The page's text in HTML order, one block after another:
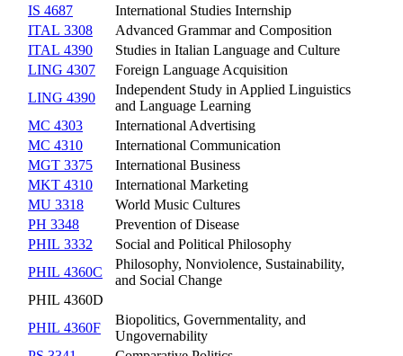
IS 4687
International Studies Internship
ITAL 3308
Advanced Grammar and Composition
ITAL 4390
Studies in Italian Language and Culture
LING 4307
Foreign Language Acquisition
LING 4390
Independent Study in Applied Linguistics
and Language Learning
MC 4303
International Advertising
MC 4310
International Communication
MGT 3375
International Business
MKT 4310
International Marketing
MU 3318
World Music Cultures
PH 3348
Prevention of Disease
PHIL 3332
Social and Political Philosophy
PHIL 4360C
Philosophy, Nonviolence, Sustainability,
and Social Change
PHIL 4360D
PHIL 4360F
Biopolitics, Governmentality, and
Ungovernability